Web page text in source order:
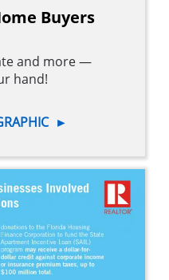
Buyers
and more —
hand!
►